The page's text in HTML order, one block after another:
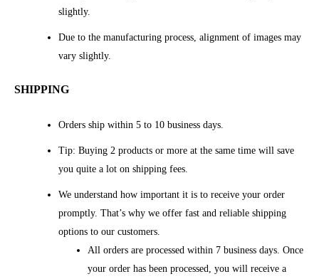
slightly.
Due to the manufacturing process, alignment of images may
vary slightly.
SHIPPING
Orders ship within 5 to 10 business days.
Tip: Buying 2 products or more at the same time will save
you quite a lot on shipping fees.
We understand how important it is to receive your order
promptly. That’s why we offer fast and reliable shipping
options to our customers.
All orders are processed within 7 business days. Once
your order has been processed, you will receive a